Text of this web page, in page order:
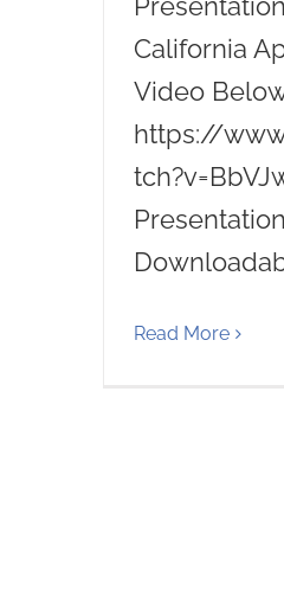
California
Video
https://
Read More